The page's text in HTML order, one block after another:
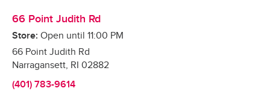
66 Point Judith Rd
Store: Open until 11:00 PM
66 Point Judith Rd
Narragansett, RI 02882
(401) 783-9614